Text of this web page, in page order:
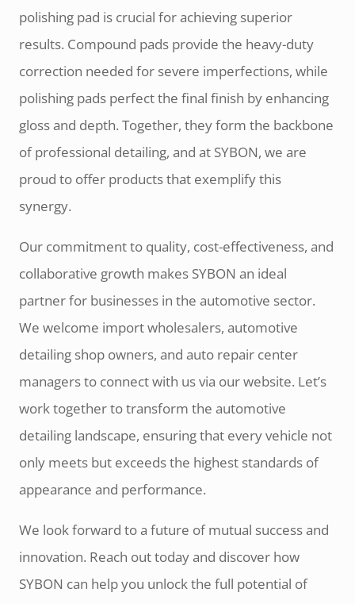
polishing pad is crucial for achieving superior
results. Compound pads provide the heavy-duty
correction needed for severe imperfections, while
polishing pads perfect the final finish by enhancing
gloss and depth. Together, they form the backbone
of professional detailing, and at SYBON, we are
proud to offer products that exemplify this
synergy.
Our commitment to quality, cost-effectiveness, and
collaborative growth makes SYBON an ideal
partner for businesses in the automotive sector.
We welcome import wholesalers, automotive
detailing shop owners, and auto repair center
managers to connect with us via our website. Let’s
work together to transform the automotive
detailing landscape, ensuring that every vehicle not
only meets but exceeds the highest standards of
appearance and performance.
We look forward to a future of mutual success and
innovation. Reach out today and discover how
SYBON can help you unlock the full potential of